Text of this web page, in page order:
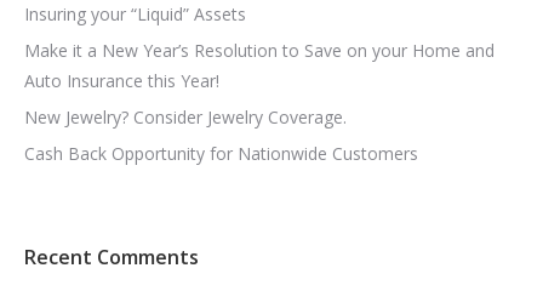
Insuring your “Liquid” Assets
Make it a New Year’s Resolution to Save on your Home and
Auto Insurance this Year!
New Jewelry? Consider Jewelry Coverage.
Cash Back Opportunity for Nationwide Customers
Recent Comments